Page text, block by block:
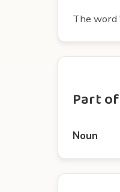
The word
Part
Noun